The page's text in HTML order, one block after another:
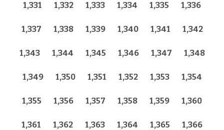
1,331 1,332 1,333 1,334 1,335 1,336
1,337 1,338 1,339 1,340 1,341 1,342
1,343 1,344 1,345 1,346 1,347 1,348
1,349 1,350 1,351 1,352 1,353 1,354
1,355 1,356 1,357 1,358 1,359 1,360
1,361 1,362 1,363 1,364 1,365 1,366